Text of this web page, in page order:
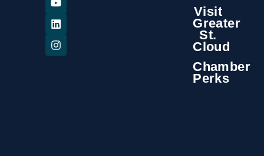
Visit
Greater
St.
Cloud
Chamber
Perks